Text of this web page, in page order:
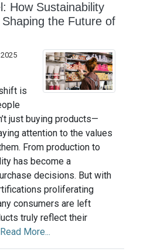
How Sustainability
the Future of
is
just buying products—
attention to the values
From production to
has become a
decisions. But with
proliferating
consumers are left
truly reflect their
Read More...